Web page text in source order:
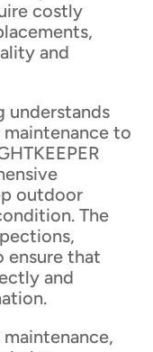
costly
and
understands
to
outdoor
The
ensure that
and